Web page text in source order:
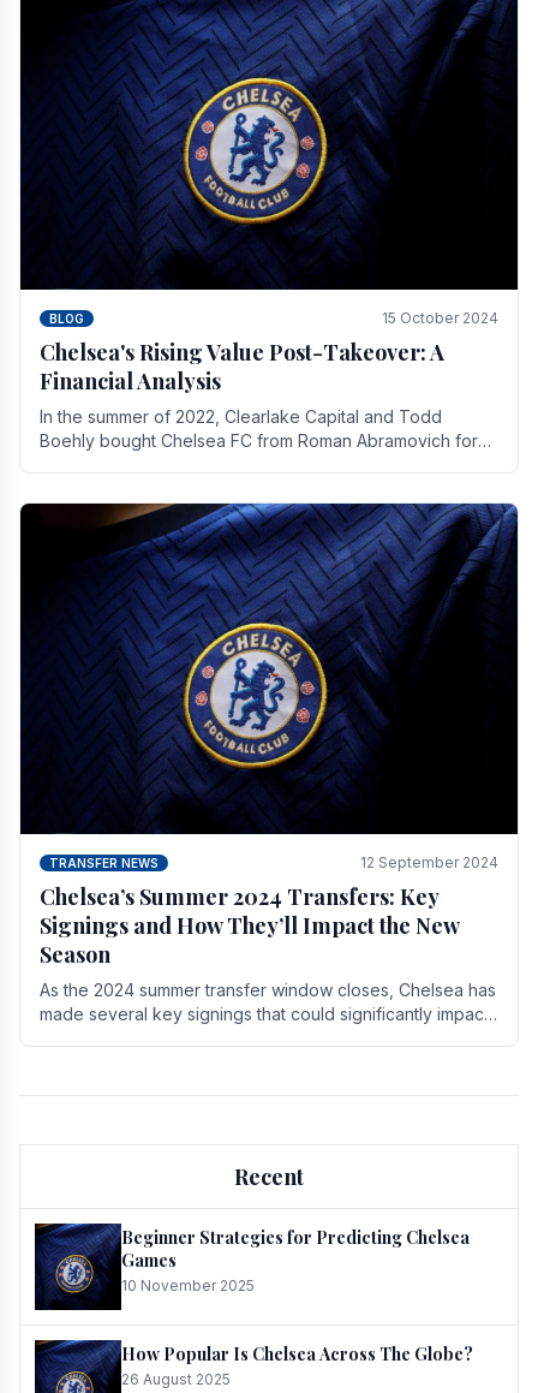
BLOG 15 October 2024
Chelsea's Rising Value Post-Takeover: A
Financial Analysis
In the summer of 2022, Clearlake Capital and Todd
Boehly bought Chelsea FC from Roman Abramovich for
TRANSFER NEWS 12 September 2024
Chelsea’s Summer 2024 Transfers: Key
Signings and How They’ll Impact the New
Season
As the 2024 summer transfer window closes, Chelsea has
made several key signings that could significantly impact
Recent
Beginner Strategies for Predicting Chelsea
Games
10 November 2025
How Popular Is Chelsea Across The Globe?
26 August 2025